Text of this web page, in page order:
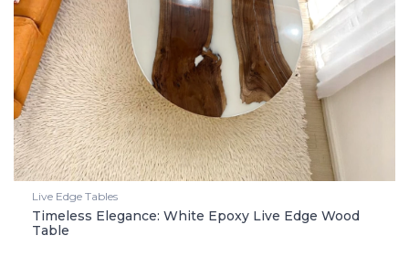
Live Edge Tables
Timeless Elegance: White Epoxy Live Edge Wood
Table